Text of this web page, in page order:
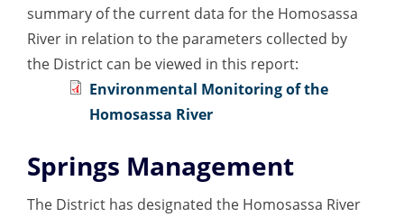
summary of the current data for the Homosassa
River in relation to the parameters collected by
the District can be viewed in this report:
Environmental Monitoring of the
Homosassa River
Springs Management
The District has designated the Homosassa River